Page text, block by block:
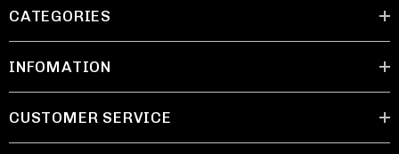
CATEGORIES
INFOMATION
CUSTOMER SERVICE